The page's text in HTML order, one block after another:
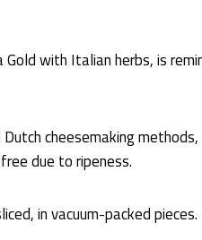
with Italian herbs, is
cheesemaking
due to ripeness.
in vacuum-packed pieces.